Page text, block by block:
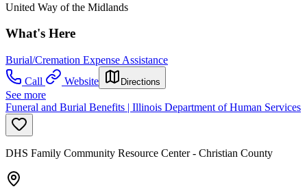
United Way of the Midlands
What's Here
Burial/Cremation Expense Assistance
Call
Website Directions
See more
Funeral and Burial Benefits | Illinois Department of Human Services
DHS Family Community Resource Center - Christian County